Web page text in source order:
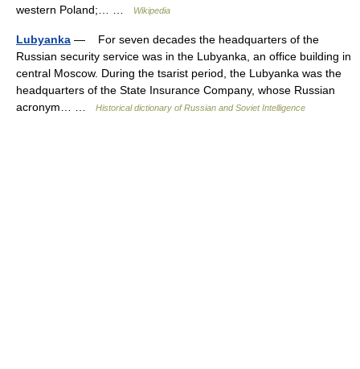
western Poland;… …
Wikipedia
Lubyanka — For seven decades the headquarters of the
Russian security service was in the Lubyanka, an office building in
central Moscow. During the tsarist period, the Lubyanka was the
headquarters of the State Insurance Company, whose Russian
acronym… …
Historical dictionary of Russian and Soviet Intelligence